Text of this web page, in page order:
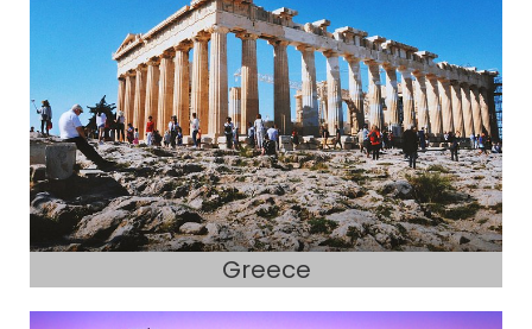
Greece